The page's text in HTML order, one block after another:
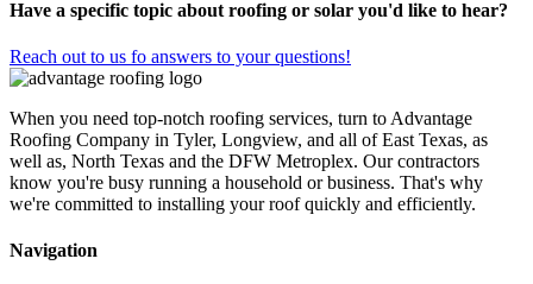
Have a specific topic about roofing or solar you'd like to hear?
Reach out to us fo answers to your questions!
When you need top-notch roofing services, turn to Advantage
Roofing Company in Tyler, Longview, and all of East Texas, as
well as, North Texas and the DFW Metroplex. Our contractors
know you're busy running a household or business. That's why
we're committed to installing your roof quickly and efficiently.
Navigation